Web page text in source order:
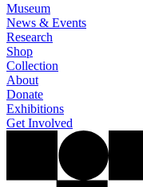
Museum
News & Events
Research
Shop
Collection
About
Donate
Exhibitions
Get Involved